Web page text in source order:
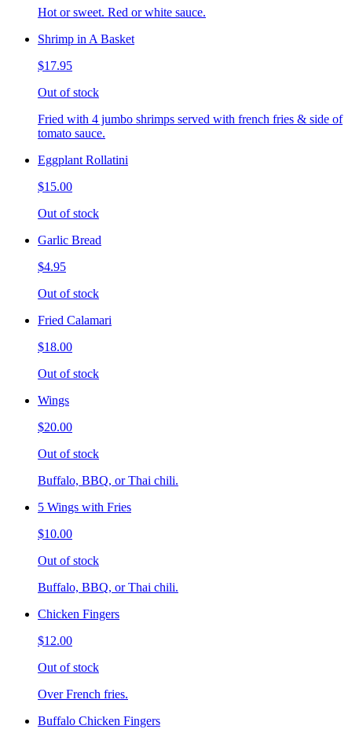
Hot or sweet. Red or white sauce.
Shrimp in A Basket
$17.95
Out of stock
Fried with 4 jumbo shrimps served with french fries & side of
tomato sauce.
Eggplant Rollatini
$15.00
Out of stock
Garlic Bread
$4.95
Out of stock
Fried Calamari
$18.00
Out of stock
Wings
$20.00
Out of stock
Buffalo, BBQ, or Thai chili.
5 Wings with Fries
$10.00
Out of stock
Buffalo, BBQ, or Thai chili.
Chicken Fingers
$12.00
Out of stock
Over French fries.
Buffalo Chicken Fingers